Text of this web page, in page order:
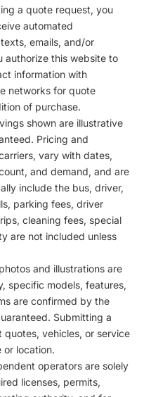
a quote request, you
automated
emails, and/or
authorize this website to
information with
networks for quote
of purchase.
shown are illustrative
Pricing and
vary with dates,
and demand, and are
include the bus, driver,
parking fees, driver
cleaning fees, special
are not included unless
and illustrations are
specific models, features,
are confirmed by the
Submitting a
vehicles, or service
or location.
operators are solely
licenses, permits,